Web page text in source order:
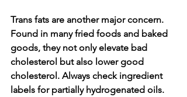
Trans fats are another major concern.
Found in many fried foods and baked
goods, they not only elevate bad
cholesterol but also lower good
cholesterol. Always check ingredient
labels for partially hydrogenated oils.